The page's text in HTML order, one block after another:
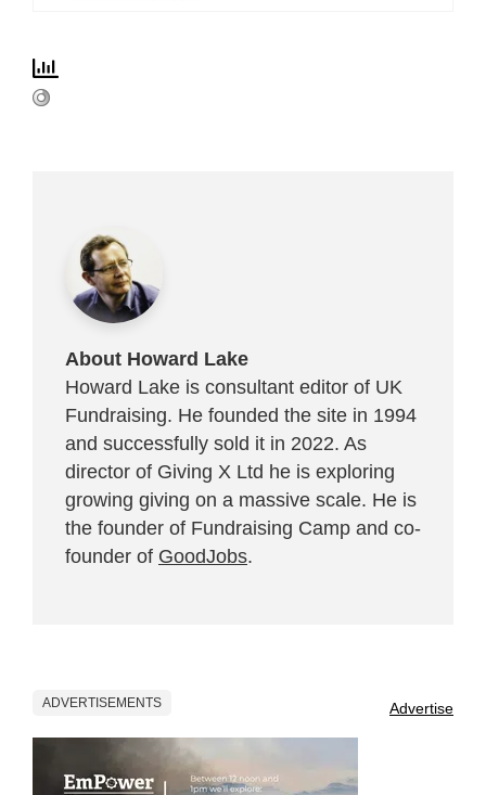
About Howard Lake
Howard Lake is consultant editor of UK
Fundraising. He founded the site in 1994
and successfully sold it in 2022. As
director of Giving X Ltd he is exploring
growing giving on a massive scale. He is
the founder of Fundraising Camp and co-
founder of GoodJobs.
ADVERTISEMENTS Advertise